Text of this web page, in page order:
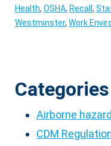
Health,OSHA, Recall,
Westminster,Work
Categories
Airborne
CDM